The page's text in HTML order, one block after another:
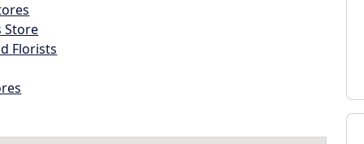
Store
Florists